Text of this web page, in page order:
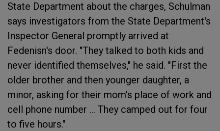
State Department about the charges, Schulman
says investigators from the State Department's
Inspector General promptly arrived at
Fedenisn's door. "They talked to both kids and
never identified themselves," he said. "First the
older brother and then younger daughter, a
minor, asking for their mom's place of work and
cell phone number ... They camped out for four
to five hours."